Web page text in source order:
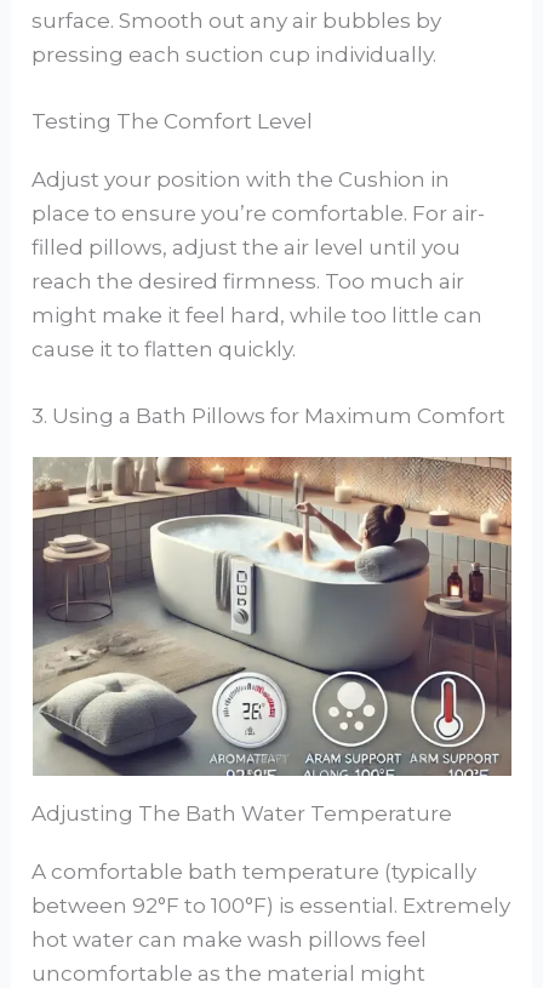
surface. Smooth out any air bubbles by
pressing each suction cup individually.
Testing The Comfort Level
Adjust your position with the Cushion in
place to ensure you’re comfortable. For air-
filled pillows, adjust the air level until you
reach the desired firmness. Too much air
might make it feel hard, while too little can
cause it to flatten quickly.
3. Using a Bath Pillows for Maximum Comfort
Adjusting The Bath Water Temperature
A comfortable bath temperature (typically
between 92°F to 100°F) is essential. Extremely
hot water can make wash pillows feel
uncomfortable as the material might